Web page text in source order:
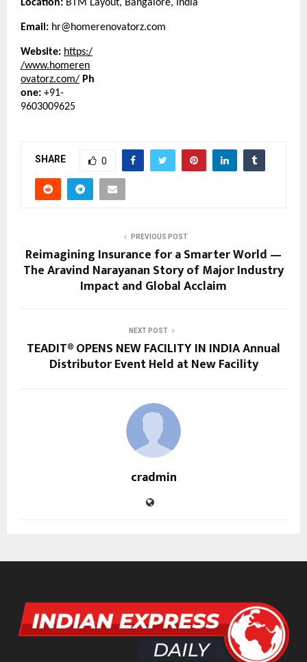
Location: BTM Layout, Bangalore, India
Email: hr@homerenovatorz.com
Website: https:/
/www.homeren
ovatorz.com/ Ph
one: +91-
9603009625
SHARE 0
PREVIOUS POST
Reimagining Insurance for a Smarter World —
The Aravind Narayanan Story of Major Industry
Impact and Global Acclaim
NEXT POST
TEADIT® OPENS NEW FACILITY IN INDIA Annual
Distributor Event Held at New Facility
cradmin